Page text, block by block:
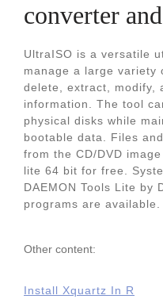
converter
UltraISO is a versatile
manage a large variety
delete, extract, modify,
information. The tool
physical disks while
bootable data. Files
from the CD/DVD
lite 64 bit for free.
DAEMON Tools Lite by
programs are available.
Other content:
Install Xquartz In R